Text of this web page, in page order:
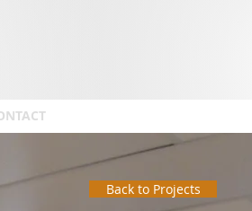
Back to Projects